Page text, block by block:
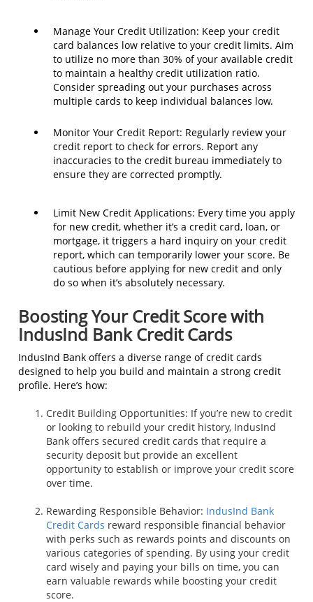
Manage Your Credit Utilization: Keep your credit
card balances low relative to your credit limits. Aim
to utilize no more than 30% of your available credit
to maintain a healthy credit utilization ratio.
Consider spreading out your purchases across
multiple cards to keep individual balances low.
Monitor Your Credit Report: Regularly review your
credit report to check for errors. Report any
inaccuracies to the credit bureau immediately to
ensure they are corrected promptly.
Limit New Credit Applications: Every time you apply
for new credit, whether it’s a credit card, loan, or
mortgage, it triggers a hard inquiry on your credit
report, which can temporarily lower your score. Be
cautious before applying for new credit and only
do so when it’s absolutely necessary.
Boosting Your Credit Score with
IndusInd Bank Credit Cards
IndusInd Bank offers a diverse range of credit cards
designed to help you build and maintain a strong credit
profile. Here’s how:
Credit Building Opportunities: If you’re new to credit
or looking to rebuild your credit history, IndusInd
Bank offers secured credit cards that require a
security deposit but provide an excellent
opportunity to establish or improve your credit score
over time.
Rewarding Responsible Behavior: IndusInd Bank
Credit Cards reward responsible financial behavior
with perks such as rewards points and discounts on
various categories of spending. By using your credit
card wisely and paying your bills on time, you can
earn valuable rewards while boosting your credit
score.